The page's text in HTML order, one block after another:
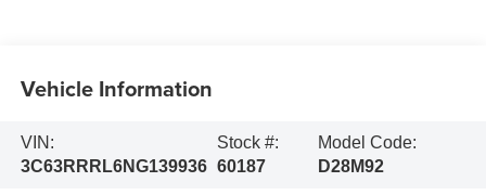
Vehicle Information
VIN:
3C63RRRL6NG139936
Stock #:
60187
Model Code:
D28M92